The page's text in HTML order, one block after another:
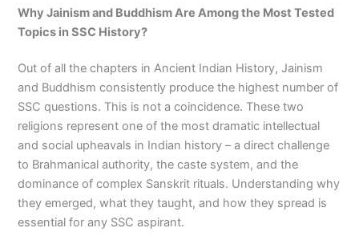
Why Jainism and Buddhism Are Among the Most Tested
Topics in SSC History?
Out of all the chapters in Ancient Indian History, Jainism
and Buddhism consistently produce the highest number of
SSC questions. This is not a coincidence. These two
religions represent one of the most dramatic intellectual
and social upheavals in Indian history – a direct challenge
to Brahmanical authority, the caste system, and the
dominance of complex Sanskrit rituals. Understanding why
they emerged, what they taught, and how they spread is
essential for any SSC aspirant.